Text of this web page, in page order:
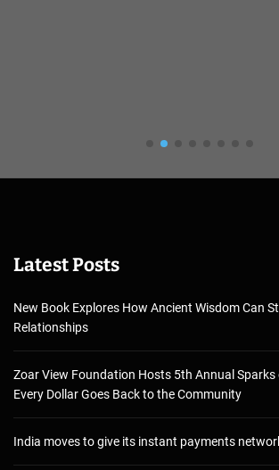
Latest Posts
New Book Explores How Ancient Wisdom Can
Relationships
Zoar View Foundation Hosts 5th Annual Sparks
Every Dollar Goes Back to the Community
India moves to give its instant payments